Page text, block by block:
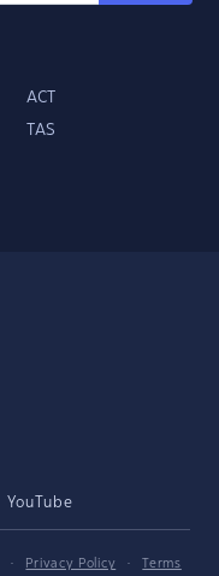
ACT
TAS
YouTube
· Privacy Policy ·
Terms